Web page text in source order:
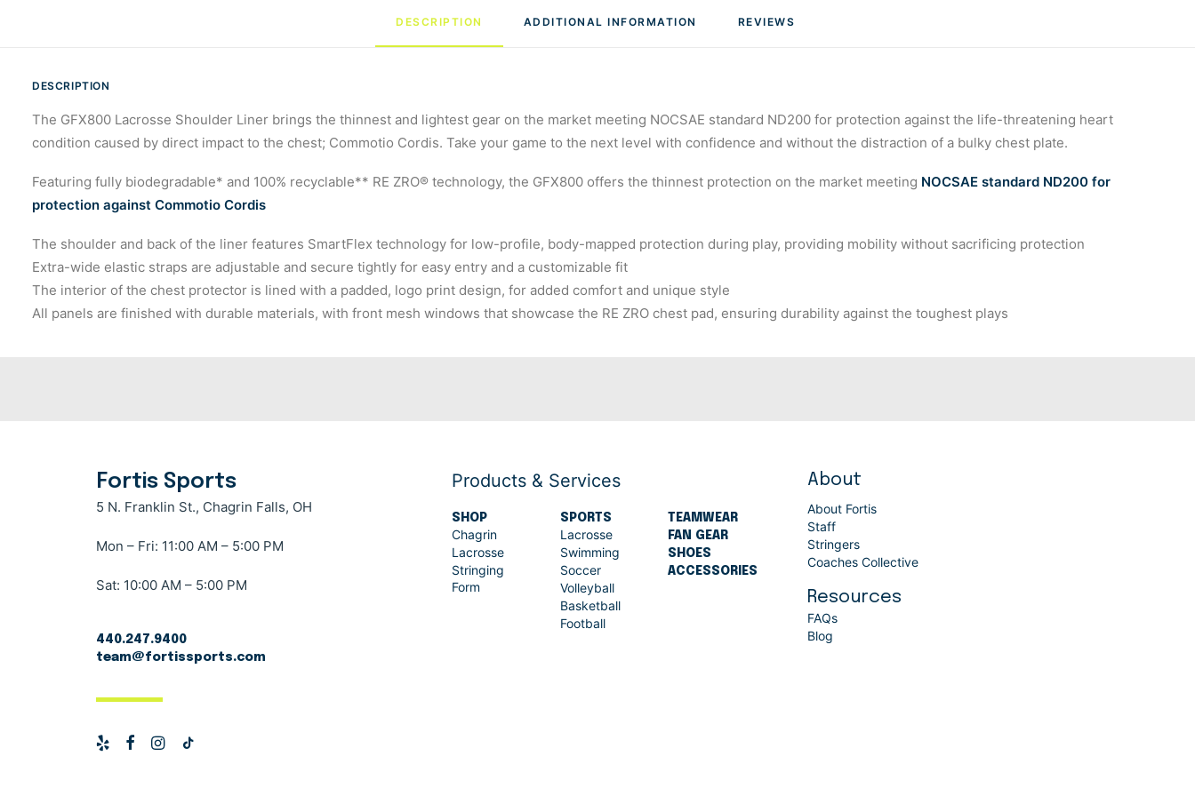
DESCRIPTION ADDITIONAL INFORMATION REVIEWS
DESCRIPTION
The GFX800 Lacrosse Shoulder Liner brings the thinnest and lightest gear on the market meeting NOCSAE standard ND200 for protection against the life-threatening heart
condition caused by direct impact to the chest; Commotio Cordis. Take your game to the next level with confidence and without the distraction of a bulky chest plate.
Featuring fully biodegradable* and 100% recyclable** RE ZRO® technology, the GFX800 offers the thinnest protection on the market meeting NOCSAE standard ND200 for
protection against Commotio Cordis
The shoulder and back of the liner features SmartFlex technology for low-profile, body-mapped protection during play, providing mobility without sacrificing protection
Extra-wide elastic straps are adjustable and secure tightly for easy entry and a customizable fit
The interior of the chest protector is lined with a padded, logo print design, for added comfort and unique style
All panels are finished with durable materials, with front mesh windows that showcase the RE ZRO chest pad, ensuring durability against the toughest plays
Fortis Sports
5 N. Franklin St., Chagrin Falls, OH
Mon – Fri: 11:00 AM – 5:00 PM
Sat: 10:00 AM – 5:00 PM
440.247.9400
team@fortissports.com
Products & Services
SHOP
Chagrin
Lacrosse
Stringing
Form
SPORTS
Lacrosse
Swimming
Soccer
Volleyball
Basketball
Football
TEAMWEAR
FAN GEAR
SHOES
ACCESSORIES
About
About Fortis
Staff
Stringers
Coaches Collective
Resources
FAQs
Blog